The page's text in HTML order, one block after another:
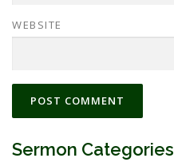
WEBSITE
Sermon Categories